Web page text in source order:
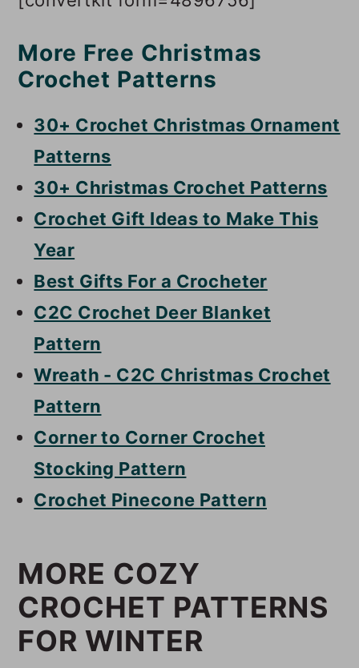
More Free Christmas
Crochet Patterns
30+ Crochet Christmas Ornament
Patterns
30+ Christmas Crochet Patterns
Crochet Gift Ideas to Make This
Year
Best Gifts For a Crocheter
C2C Crochet Deer Blanket
Pattern
Wreath - C2C Christmas Crochet
Pattern
Corner to Corner Crochet
Stocking Pattern
Crochet Pinecone Pattern
MORE COZY
CROCHET PATTERNS
FOR WINTER